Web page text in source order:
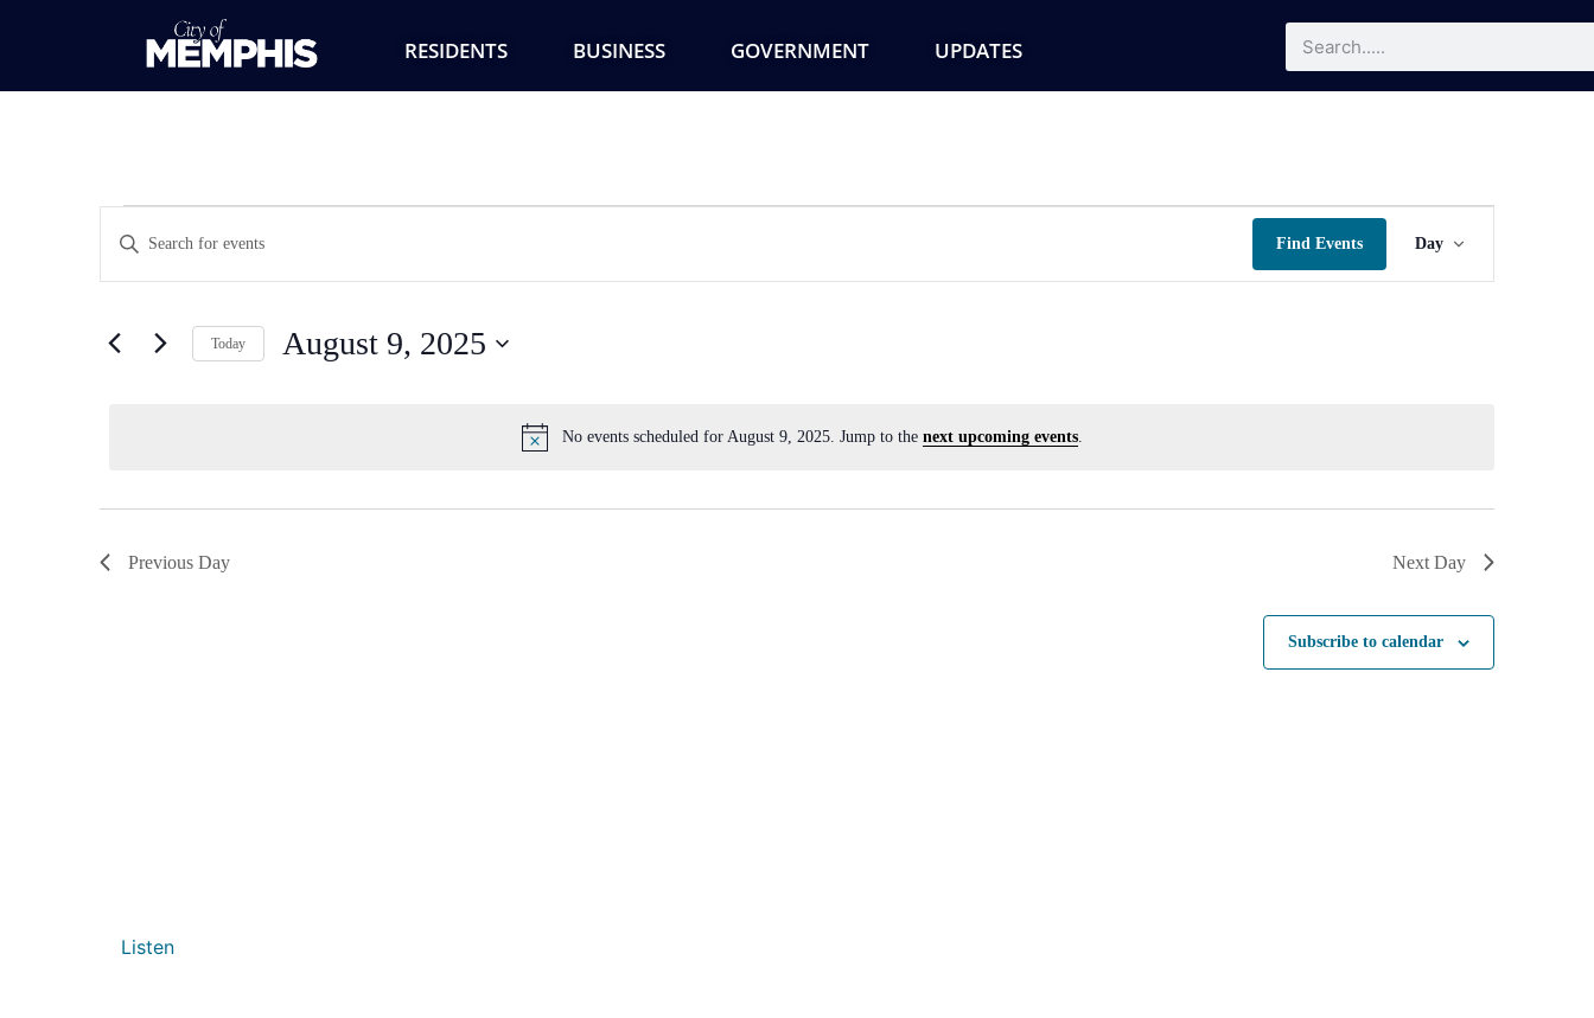
RESIDENTS BUSINESS GOVERNMENT UPDATES
Notice
No events scheduled for August 9, 2025. Jump to the next upcoming events.
Events
Search
Views
Enter
Keyword.
for
Keyword.
Find Events
Views
Day
Today August 9, 2025
Previous Day Next Day
Subscribe to calendar
Listen